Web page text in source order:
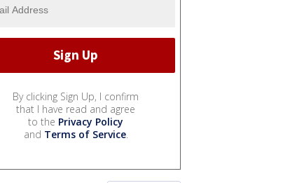
By clicking Sign Up, I confirm
that I have read and agree
to the Privacy Policy
and Terms of Service.